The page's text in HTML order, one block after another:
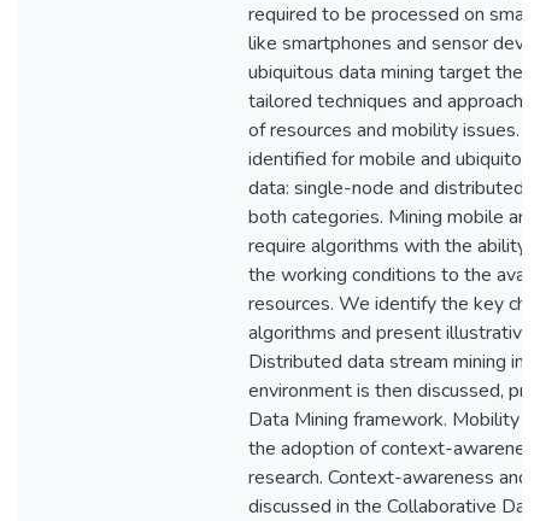
required to be processed on
like smartphones and sensor
ubiquitous data mining target
tailored techniques and
of resources and mobility issues.
identified for mobile and
data: single-node and distributed.
both categories. Mining mobile
require algorithms with the ability
the working conditions to the
resources. We identify the key
algorithms and present illustrative
Distributed data stream mining in
environment is then discussed,
Data Mining framework. Mobility
the adoption of context-
research. Context-awareness and
discussed in the Collaborative